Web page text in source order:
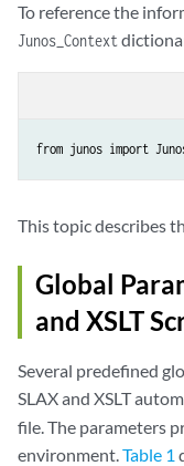
To reference the
Junos_Context
from junos import
This topic describes
Global
and XSLT
Several predefined
SLAX and XSLT
file. The parameters
environment. Table 1